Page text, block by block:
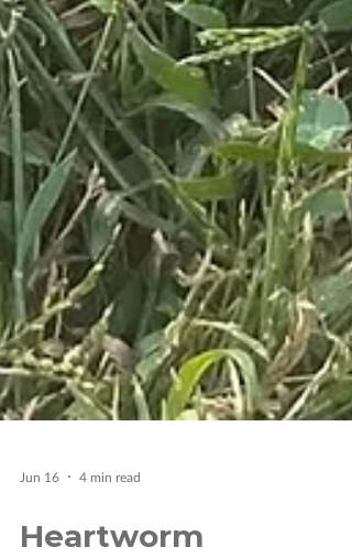
Jun 16 4 min read